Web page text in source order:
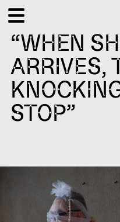
PUBLIC
SPECIAL
“WHEN
ARRIVES,
STOP”